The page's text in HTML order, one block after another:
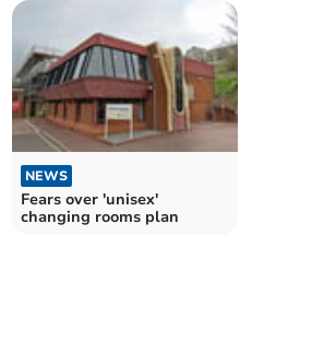
NEWS
Fears over 'unisex'
changing rooms plan